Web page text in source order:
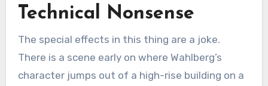
Technical Nonsense
The special effects in this thing are a joke.
There is a scene early on where Wahlberg’s
character jumps out of a high-rise building on a